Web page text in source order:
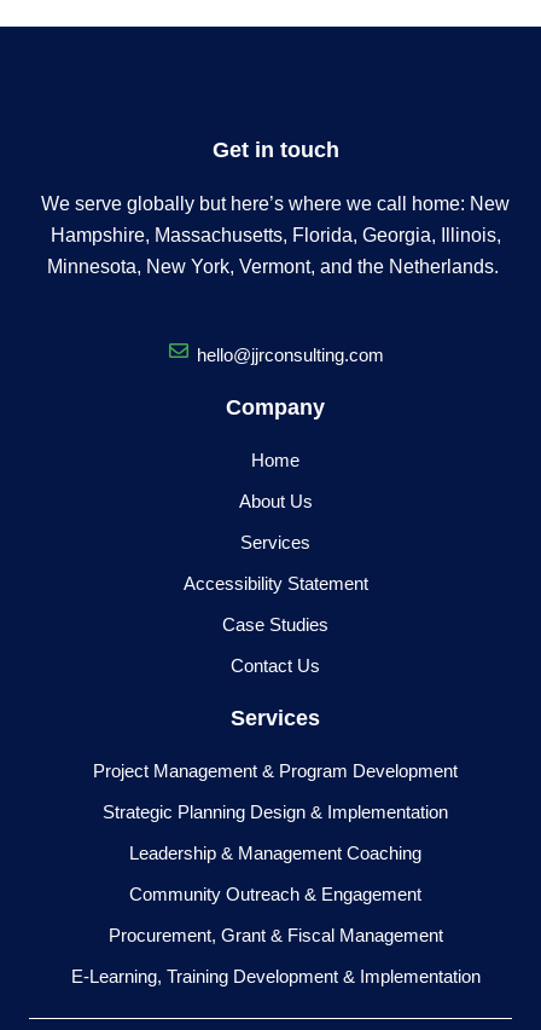
Get in touch
We serve globally but here’s where we call home: New
Hampshire, Massachusetts, Florida, Georgia, Illinois,
Minnesota, New York, Vermont, and the Netherlands.
hello@jjrconsulting.com
Company
Home
About Us
Services
Accessibility Statement
Case Studies
Contact Us
Services
Project Management & Program Development
Strategic Planning Design & Implementation
Leadership & Management Coaching
Community Outreach & Engagement
Procurement, Grant & Fiscal Management
E-Learning, Training Development & Implementation